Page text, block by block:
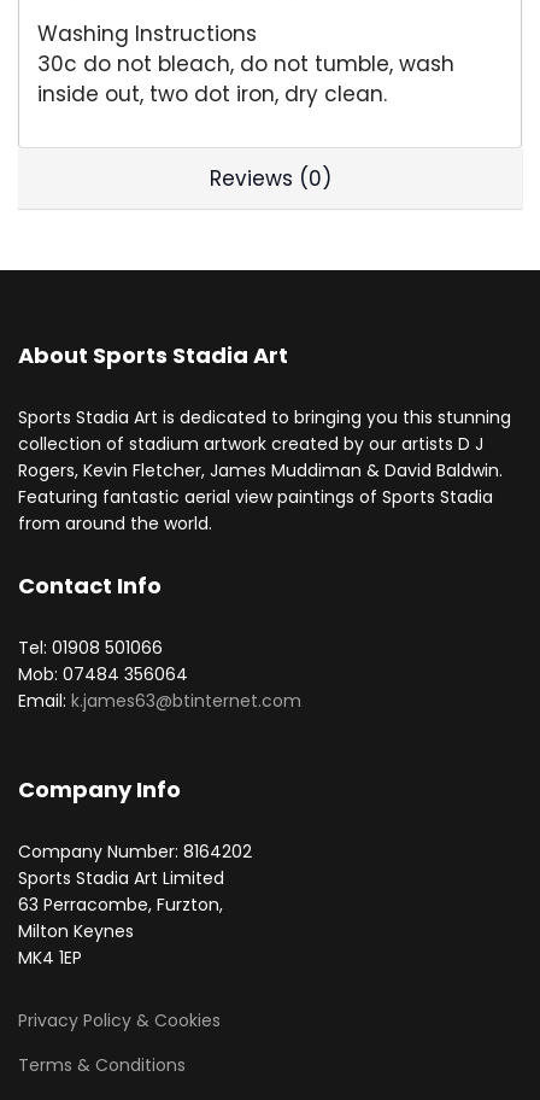
Washing Instructions
30c do not bleach, do not tumble, wash
inside out, two dot iron, dry clean.
Reviews (0)
About Sports Stadia Art
Sports Stadia Art is dedicated to bringing you this stunning
collection of stadium artwork created by our artists D J
Rogers, Kevin Fletcher, James Muddiman & David Baldwin.
Featuring fantastic aerial view paintings of Sports Stadia
from around the world.
Contact Info
Tel: 01908 501066
Mob: 07484 356064
Email: k.james63@btinternet.com
Company Info
Company Number: 8164202
Sports Stadia Art Limited
63 Perracombe, Furzton,
Milton Keynes
MK4 1EP
Privacy Policy & Cookies
Terms & Conditions